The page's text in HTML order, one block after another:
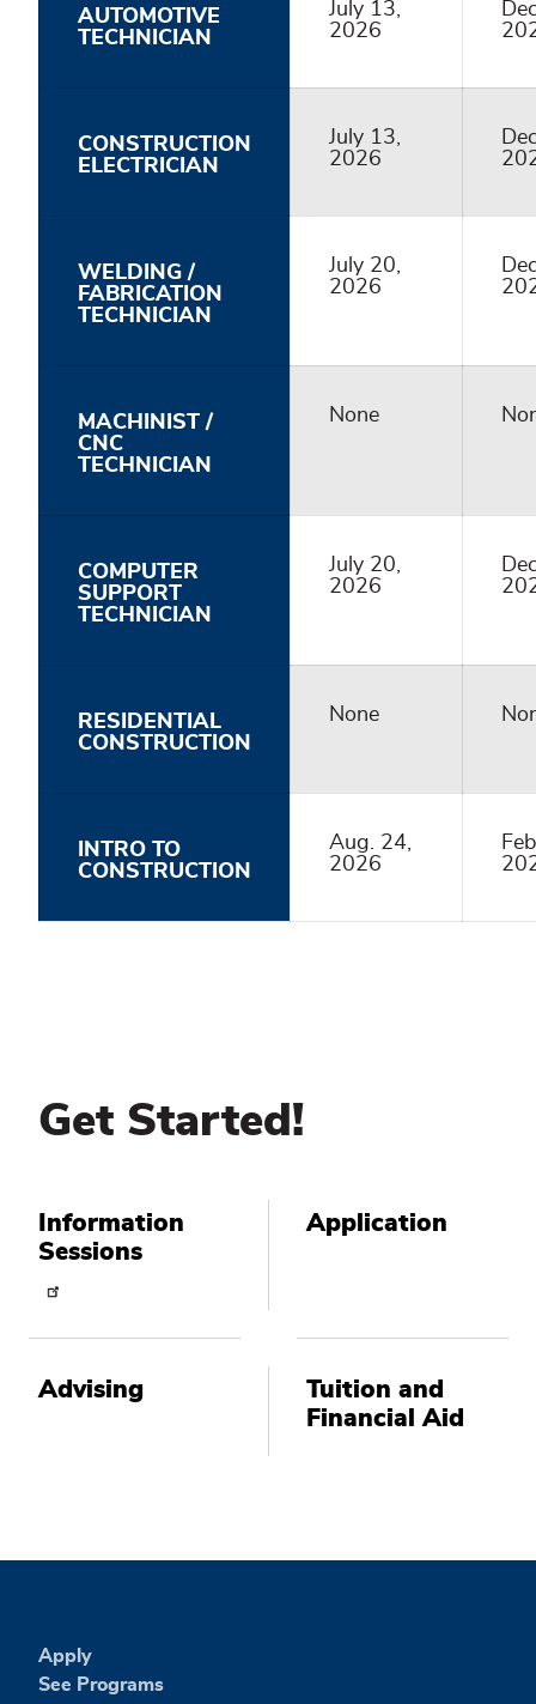
AUTOMOTIVE
TECHNICIAN
July 13,
2026
CONSTRUCTION
ELECTRICIAN
July 13,
2026
WELDING /
FABRICATION
TECHNICIAN
July 20,
2026
MACHINIST /
CNC
TECHNICIAN
None
COMPUTER
SUPPORT
TECHNICIAN
July 20,
2026
RESIDENTIAL
CONSTRUCTION
None
INTRO TO
CONSTRUCTION
Aug. 24,
2026
Get Started!
Information
Sessions
Application
Advising
Tuition and
Financial Aid
Apply
See Programs